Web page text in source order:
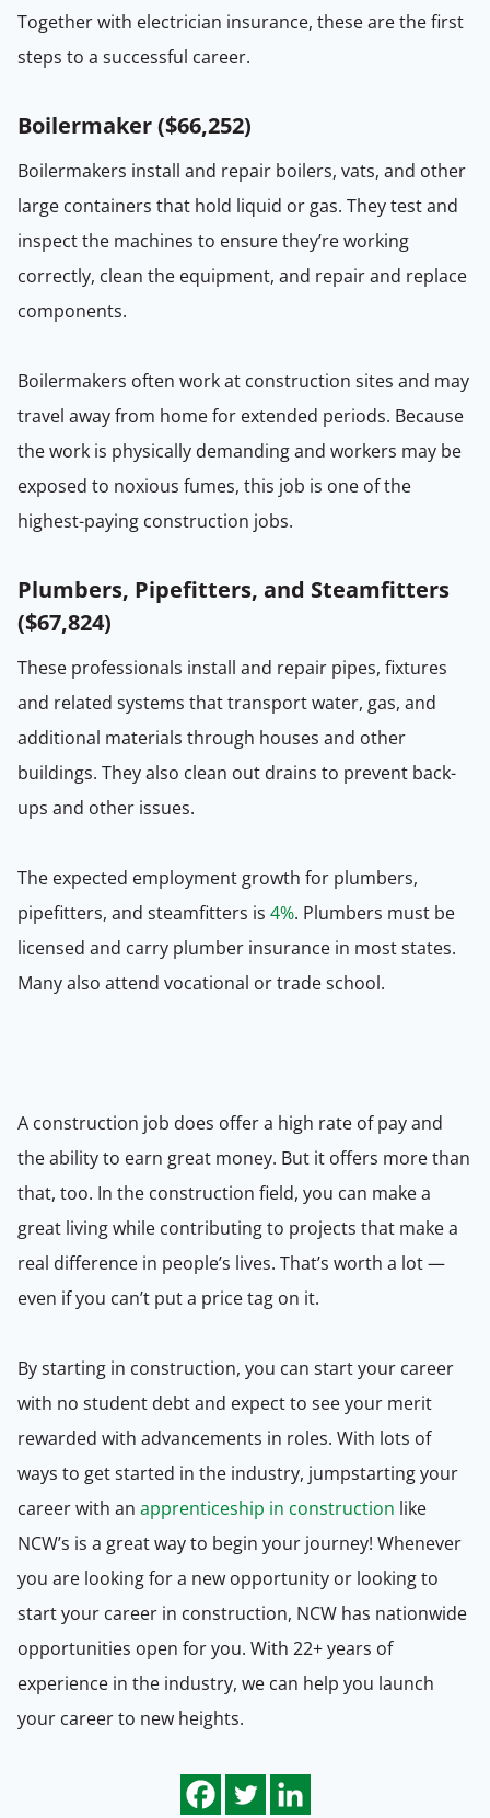
Together with electrician insurance, these are the first
steps to a successful career.
Boilermaker ($66,252)
Boilermakers install and repair boilers, vats, and other
large containers that hold liquid or gas. They test and
inspect the machines to ensure they’re working
correctly, clean the equipment, and repair and replace
components.
Boilermakers often work at construction sites and may
travel away from home for extended periods. Because
the work is physically demanding and workers may be
exposed to noxious fumes, this job is one of the
highest-paying construction jobs.
Plumbers, Pipefitters, and Steamfitters
($67,824)
These professionals install and repair pipes, fixtures
and related systems that transport water, gas, and
additional materials through houses and other
buildings. They also clean out drains to prevent back-
ups and other issues.
The expected employment growth for plumbers,
pipefitters, and steamfitters is 4%. Plumbers must be
licensed and carry plumber insurance in most states.
Many also attend vocational or trade school.
A construction job does offer a high rate of pay and
the ability to earn great money. But it offers more than
that, too. In the construction field, you can make a
great living while contributing to projects that make a
real difference in people’s lives. That’s worth a lot —
even if you can’t put a price tag on it.
By starting in construction, you can start your career
with no student debt and expect to see your merit
rewarded with advancements in roles. With lots of
ways to get started in the industry, jumpstarting your
career with an apprenticeship in construction like
NCW’s is a great way to begin your journey! Whenever
you are looking for a new opportunity or looking to
start your career in construction, NCW has nationwide
opportunities open for you. With 22+ years of
experience in the industry, we can help you launch
your career to new heights.